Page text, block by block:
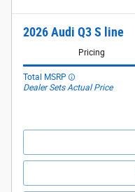
2026 Audi Q3 S line
Pricing
Total MSRP
Dealer Sets Actual Price